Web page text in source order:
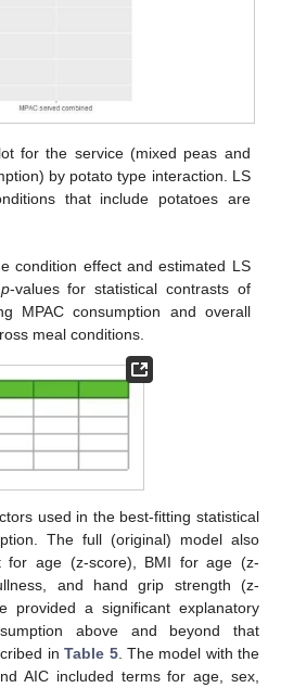
for the service (mixed peas and
by potato type interaction. LS
that include potatoes are
condition effect and estimated LS
p-values for statistical contrasts of
MPAC consumption and overall
meal conditions.
used in the best-fitting statistical
The full (original) model also
for age (z-score), BMI for age (z-
and hand grip strength (z-
provided a significant explanatory
above and beyond that
inTable 5. The model with the
AIC included terms for age, sex,